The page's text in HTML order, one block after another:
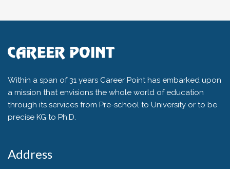
Within a span of 31 years Career Point has embarked upon
a mission that envisions the whole world of education
through its services from Pre-school to University or to be
precise KG to Ph.D.
Address